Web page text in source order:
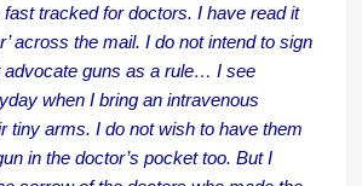
tracked for doctors. I have read it
across the mail. I do not intend to sign
advocate guns as a rule… I see
when I bring an intravenous
tiny arms. I do not wish to have them
in the doctor’s pocket too. But I